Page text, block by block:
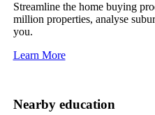
Streamline the home buying
million properties, analyse
you.
Learn More
Nearby education